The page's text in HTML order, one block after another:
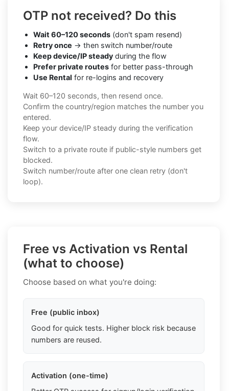
OTP not received? Do this
Wait 60–120 seconds (don't spam resend)
Retry once → then switch number/route
Keep device/IP steady during the flow
Prefer private routes for better pass-through
Use Rental for re-logins and recovery
Wait 60–120 seconds, then resend once.
Confirm the country/region matches the number you
entered.
Keep your device/IP steady during the verification
flow.
Switch to a private route if public-style numbers get
blocked.
Switch number/route after one clean retry (don't
loop).
Free vs Activation vs Rental
(what to choose)
Choose based on what you're doing:
Free (public inbox)
Good for quick tests. Higher block risk because
numbers are reused.
Activation (one-time)